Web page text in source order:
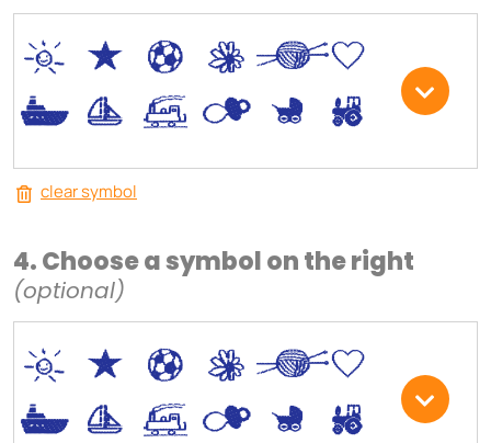
* V C + WU
. < ; S R M
clear symbol
4. Choose a symbol on the right
(optional)
* V C + WU
. < ; S R M